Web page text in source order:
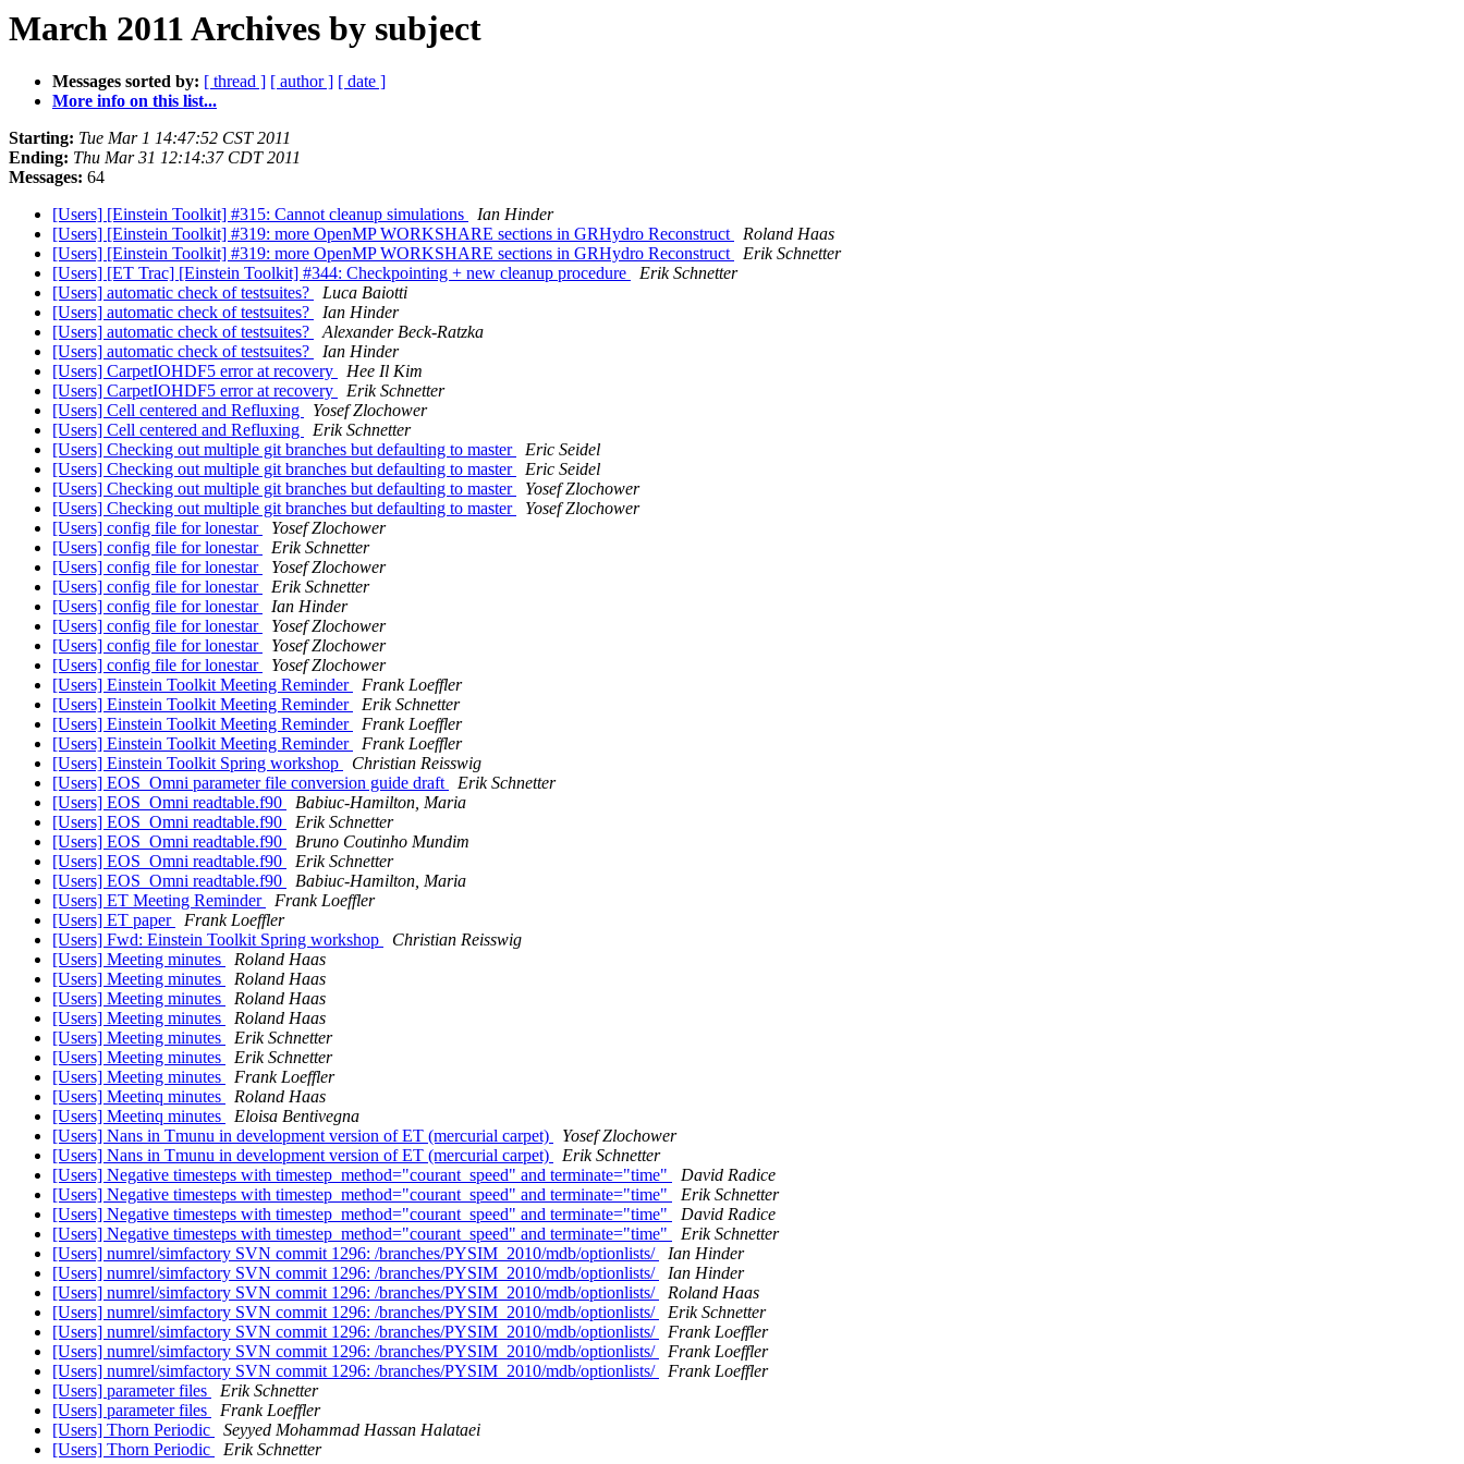
March 2011 Archives by subject
Messages sorted by: [ thread ] [ author ] [ date ]
More info on this list...
Starting: Tue Mar 1 14:47:52 CST 2011
Ending: Thu Mar 31 12:14:37 CDT 2011
Messages: 64
[Users] [Einstein Toolkit] #315: Cannot cleanup simulations
Ian Hinder
[Users] [Einstein Toolkit] #319: more OpenMP WORKSHARE sections in GRHydro Reconstruct
Roland Haas
[Users] [Einstein Toolkit] #319: more OpenMP WORKSHARE sections in GRHydro Reconstruct
Erik Schnetter
[Users] [ET Trac] [Einstein Toolkit] #344: Checkpointing + new cleanup procedure
Erik Schnetter
[Users] automatic check of testsuites?
Luca Baiotti
[Users] automatic check of testsuites?
Ian Hinder
[Users] automatic check of testsuites?
Alexander Beck-Ratzka
[Users] automatic check of testsuites?
Ian Hinder
[Users] CarpetIOHDF5 error at recovery
Hee Il Kim
[Users] CarpetIOHDF5 error at recovery
Erik Schnetter
[Users] Cell centered and Refluxing
Yosef Zlochower
[Users] Cell centered and Refluxing
Erik Schnetter
[Users] Checking out multiple git branches but defaulting to master
Eric Seidel
[Users] Checking out multiple git branches but defaulting to master
Eric Seidel
[Users] Checking out multiple git branches but defaulting to master
Yosef Zlochower
[Users] Checking out multiple git branches but defaulting to master
Yosef Zlochower
[Users] config file for lonestar
Yosef Zlochower
[Users] config file for lonestar
Erik Schnetter
[Users] config file for lonestar
Yosef Zlochower
[Users] config file for lonestar
Erik Schnetter
[Users] config file for lonestar
Ian Hinder
[Users] config file for lonestar
Yosef Zlochower
[Users] config file for lonestar
Yosef Zlochower
[Users] config file for lonestar
Yosef Zlochower
[Users] Einstein Toolkit Meeting Reminder
Frank Loeffler
[Users] Einstein Toolkit Meeting Reminder
Erik Schnetter
[Users] Einstein Toolkit Meeting Reminder
Frank Loeffler
[Users] Einstein Toolkit Meeting Reminder
Frank Loeffler
[Users] Einstein Toolkit Spring workshop
Christian Reisswig
[Users] EOS_Omni parameter file conversion guide draft
Erik Schnetter
[Users] EOS_Omni readtable.f90
Babiuc-Hamilton, Maria
[Users] EOS_Omni readtable.f90
Erik Schnetter
[Users] EOS_Omni readtable.f90
Bruno Coutinho Mundim
[Users] EOS_Omni readtable.f90
Erik Schnetter
[Users] EOS_Omni readtable.f90
Babiuc-Hamilton, Maria
[Users] ET Meeting Reminder
Frank Loeffler
[Users] ET paper
Frank Loeffler
[Users] Fwd: Einstein Toolkit Spring workshop
Christian Reisswig
[Users] Meeting minutes
Roland Haas
[Users] Meeting minutes
Roland Haas
[Users] Meeting minutes
Roland Haas
[Users] Meeting minutes
Roland Haas
[Users] Meeting minutes
Erik Schnetter
[Users] Meeting minutes
Erik Schnetter
[Users] Meeting minutes
Frank Loeffler
[Users] Meetinq minutes
Roland Haas
[Users] Meetinq minutes
Eloisa Bentivegna
[Users] Nans in Tmunu in development version of ET (mercurial carpet)
Yosef Zlochower
[Users] Nans in Tmunu in development version of ET (mercurial carpet)
Erik Schnetter
[Users] Negative timesteps with timestep_method="courant_speed" and terminate="time"
David Radice
[Users] Negative timesteps with timestep_method="courant_speed" and terminate="time"
Erik Schnetter
[Users] Negative timesteps with timestep_method="courant_speed" and terminate="time"
David Radice
[Users] Negative timesteps with timestep_method="courant_speed" and terminate="time"
Erik Schnetter
[Users] numrel/simfactory SVN commit 1296: /branches/PYSIM_2010/mdb/optionlists/
Ian Hinder
[Users] numrel/simfactory SVN commit 1296: /branches/PYSIM_2010/mdb/optionlists/
Ian Hinder
[Users] numrel/simfactory SVN commit 1296: /branches/PYSIM_2010/mdb/optionlists/
Roland Haas
[Users] numrel/simfactory SVN commit 1296: /branches/PYSIM_2010/mdb/optionlists/
Erik Schnetter
[Users] numrel/simfactory SVN commit 1296: /branches/PYSIM_2010/mdb/optionlists/
Frank Loeffler
[Users] numrel/simfactory SVN commit 1296: /branches/PYSIM_2010/mdb/optionlists/
Frank Loeffler
[Users] numrel/simfactory SVN commit 1296: /branches/PYSIM_2010/mdb/optionlists/
Frank Loeffler
[Users] parameter files
Erik Schnetter
[Users] parameter files
Frank Loeffler
[Users] Thorn Periodic
Seyyed Mohammad Hassan Halataei
[Users] Thorn Periodic
Erik Schnetter